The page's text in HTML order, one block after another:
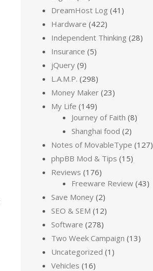
DreamHost Log (41)
Hardware (422)
Independent Thinking (28)
Insurance (5)
jQuery (9)
L.A.M.P. (298)
Money Maker (23)
My Life (149)
Journey of Faith (8)
Shanghai food (2)
Notes of MovableType (127)
phpBB Mod & Tips (15)
Reviews (176)
Freeware Review (43)
Save Money (2)
SEO & SEM (12)
Software (278)
Two Week Campaign (13)
Uncategorized (1)
Vehicles (16)